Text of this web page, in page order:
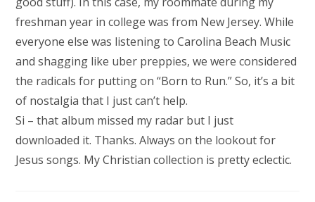
freshman year in college was from New Jersey. While
everyone else was listening to Carolina Beach Music
and shagging like uber preppies, we were considered
the radicals for putting on “Born to Run.” So, it’s a bit
of nostalgia that I just can’t help.
Si – that album missed my radar but I just
downloaded it. Thanks. Always on the lookout for
Jesus songs. My Christian collection is pretty eclectic.